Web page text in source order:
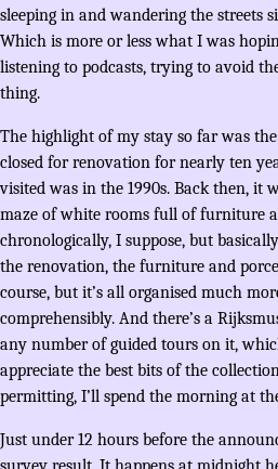
sleeping in and wandering the streets
Which is more or less what I was
listening to podcasts, trying to avoid
thing.
The highlight of my stay so far was
closed for renovation for nearly ten
visited was in the 1990s. Back then, it
maze of white rooms full of furniture
chronologically, I suppose, but
the renovation, the furniture and
course, but it’s all organised much
comprehensibly. And there’s a
any number of guided tours on it,
appreciate the best bits of the
permitting, I’ll spend the morning at
Just under 12 hours before the